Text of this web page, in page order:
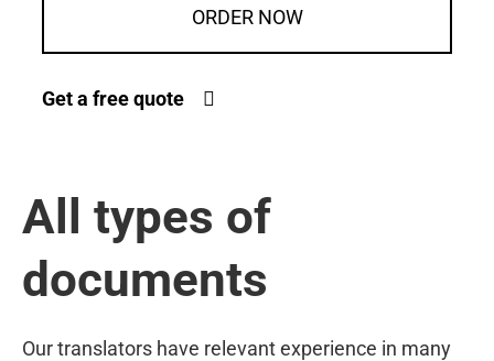
ORDER NOW
Get a free quote
All types of
documents
Our translators have relevant experience in many